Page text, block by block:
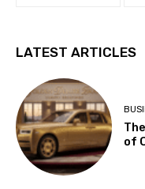
LATEST ARTICLES
of